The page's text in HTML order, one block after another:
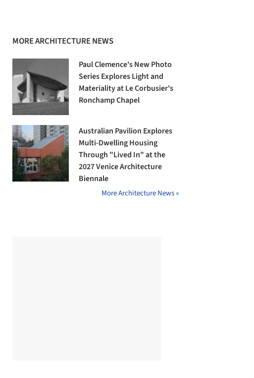
MORE ARCHITECTURE NEWS
Paul Clemence's New Photo
Series Explores Light and
Materiality at Le Corbusier's
Ronchamp Chapel
Australian Pavilion Explores
Multi-Dwelling Housing
Through "Lived In" at the
2027 Venice Architecture
Biennale
More Architecture News »